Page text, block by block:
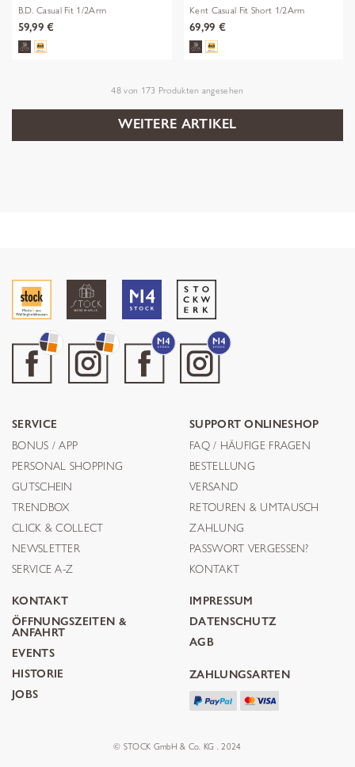
B.D. Casual Fit 1/2Arm
59,99 €
Kent Casual Fit Short 1/2Arm
69,99 €
48 von 173 Produkten angesehen
WEITERE ARTIKEL
SERVICE
BONUS / APP
PERSONAL SHOPPING
GUTSCHEIN
TRENDBOX
CLICK & COLLECT
NEWSLETTER
SERVICE A-Z
SUPPORT ONLINESHOP
FAQ / HÄUFIGE FRAGEN
BESTELLUNG
VERSAND
RETOUREN & UMTAUSCH
ZAHLUNG
PASSWORT VERGESSEN?
KONTAKT
KONTAKT
ÖFFNUNGSZEITEN &
ANFAHRT
EVENTS
HISTORIE
JOBS
IMPRESSUM
DATENSCHUTZ
AGB
ZAHLUNGSARTEN
© STOCK GmbH & Co. KG . 2024